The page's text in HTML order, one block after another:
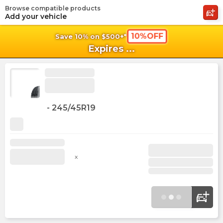
Save 10% on $500+* 10%OFF
Expires ...
Browse compatible products
Add your vehicle
- 245/45R19
x
shopping_cart